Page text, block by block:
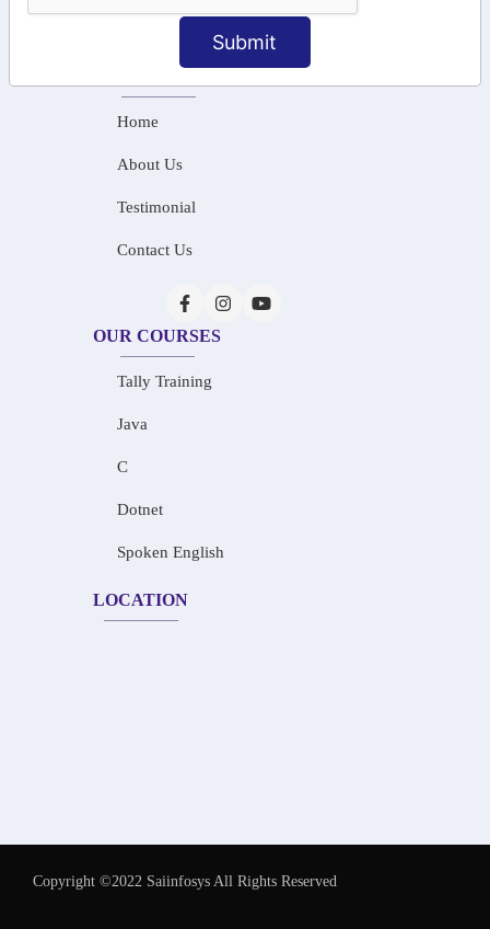
Submit
info@saiinfosys.in
Home
About Us
Testimonial
Contact Us
OUR COURSES
Tally Training
Java
C
Dotnet
Spoken English
LOCATION
Copyright ©2022 Saiinfosys All Rights Reserved